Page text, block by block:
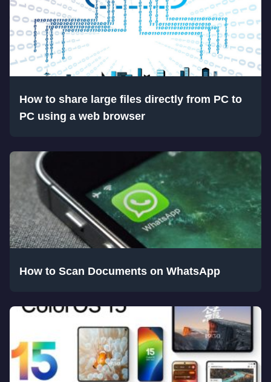
How to share large files directly from PC to
PC using a web browser
How to Scan Documents on WhatsApp